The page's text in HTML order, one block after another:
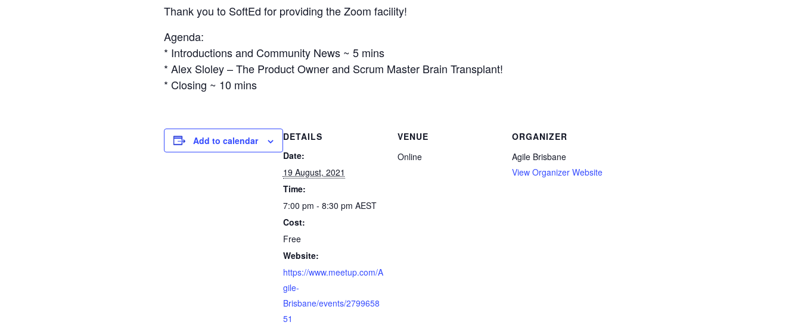
Thank you to SoftEd for providing the Zoom facility!
Agenda:
* Introductions and Community News ~ 5 mins
* Alex Sloley – The Product Owner and Scrum Master Brain Transplant!
* Closing ~ 10 mins
Add to calendar
DETAILS
Date:
19 August, 2021
Time:
7:00 pm - 8:30 pm AEST
Cost:
Free
Website:
https://www.meetup.com/A
gile-
Brisbane/events/2799658
51
VENUE
Online
ORGANIZER
Agile Brisbane
View Organizer Website